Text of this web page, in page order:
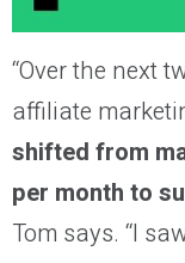
“Over the next
affiliate
shifted from
per month to
Tom says. “I